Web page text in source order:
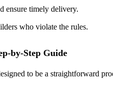
ensure timely delivery.
who violate the rules.
by-Step Guide
to be a straightforward